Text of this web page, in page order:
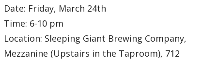
Date: Friday, March 24th
Time: 6-10 pm
Location: Sleeping Giant Brewing Company,
Mezzanine (Upstairs in the Taproom), 712